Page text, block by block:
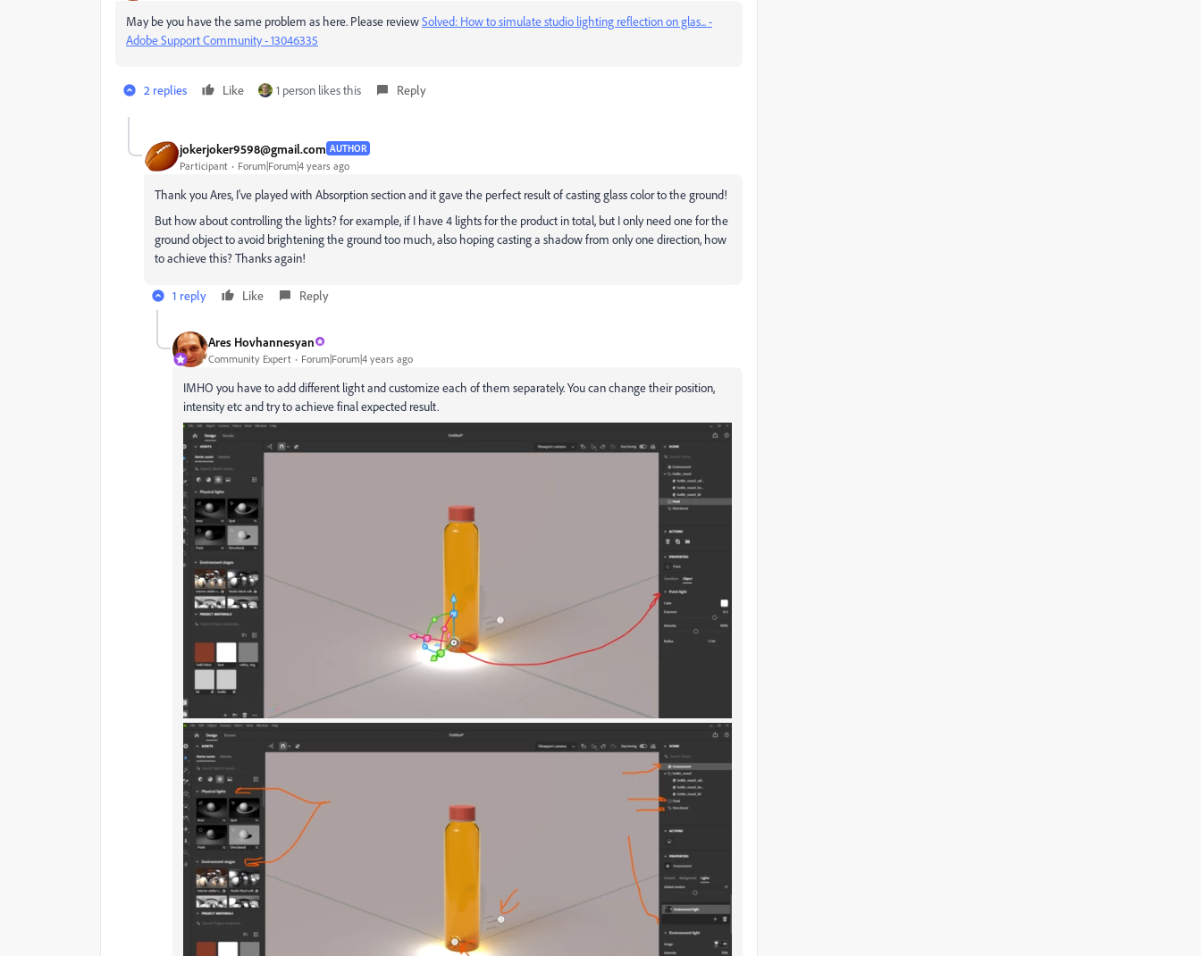
May be you have the same problem as here. Please reviewSolved: How to simulate studio lighting reflection on glas... -
Adobe Support Community - 13046335
2 replies Like 1 person likes this Reply
jokerjoker9598@gmail.com AUTHOR
Participant Forum|Forum|4 years ago
Thank you Ares, I've played with Absorption section and it gave the perfect result of casting glass color to the ground!
But how about controlling the lights? for example, if I have 4 lights for the product in total, but I only need one for the
ground object to avoid brightening the ground too much, also hoping casting a shadow from only one direction, how
to achieve this? Thanks again!
1 reply Like Reply
Ares Hovhannesyan
Community Expert Forum|Forum|4 years ago
IMHO you have to add different light and customize each of them separately. You can change their position,
intensity etc and try to achieve final expected result.